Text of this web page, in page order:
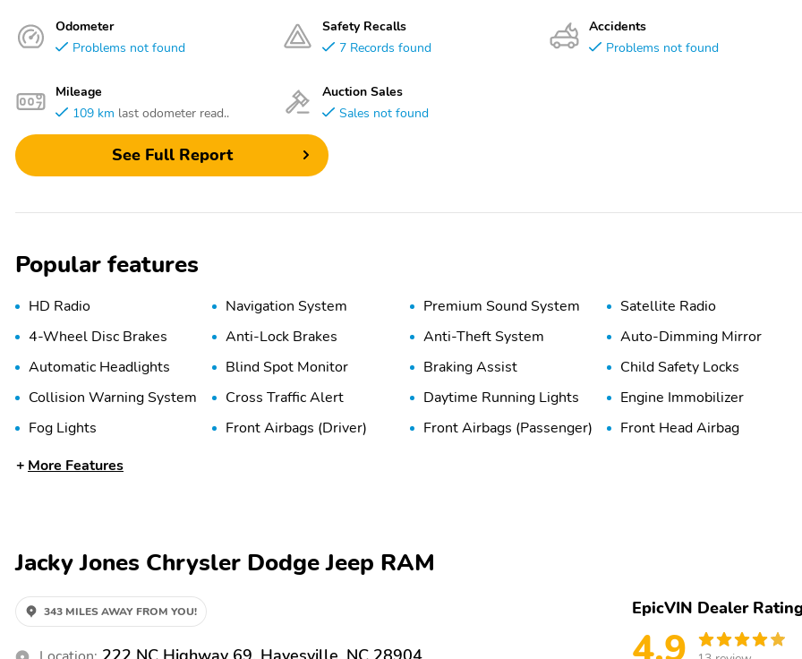
Odometer
Problems not found
Mileage
109 km last odometer read..
Safety Recalls
7 Records found
Auction Sales
Sales not found
Accidents
Problems not found
See Full Report
Popular features
HD Radio Navigation System Premium Sound System
Satellite Radio
4-Wheel Disc Brakes
Anti-Lock Brakes Anti-Theft System
Auto-Dimming Mirror
Automatic Headlights
Blind Spot Monitor Braking Assist
Child Safety Locks
Collision Warning System
Cross Traffic Alert Daytime Running Lights
Engine Immobilizer
Fog Lights
Front Airbags (Driver) Front Airbags (Passenger)
Front Head Airbag
Front Side Airbags
(Driver)
Traction Control
Trailer Brake Controller 115V Power Outlet
Bucket Seats
Driver Adjustable Lumbar
More Features
Jacky Jones Chrysler Dodge Jeep RAM
343 MILES AWAY FROM YOU! EpicVIN Dealer